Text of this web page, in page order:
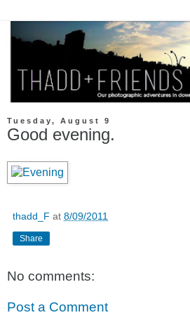
Tuesday, August 9
Good evening.
thadd_F at 8/09/2011
Share
No comments:
Post a Comment